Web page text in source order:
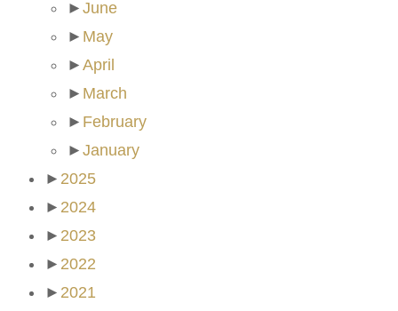
► June
► May
► April
► March
► February
► January
► 2025
► 2024
► 2023
► 2022
► 2021